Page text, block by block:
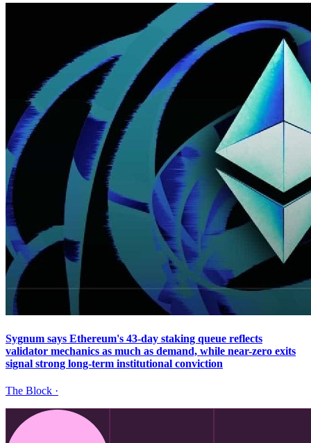
Sygnum says Ethereum's 43-day staking queue reflects
validator mechanics as much as demand, while near-zero exits
signal strong long-term institutional conviction
The Block ·